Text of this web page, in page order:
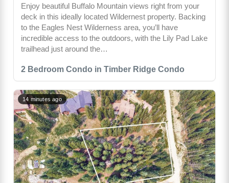
2 Bedroom Condo in Timber Ridge Condo
Enjoy beautiful Buffalo Mountain views right from your
deck in this ideally located Wildernest property. Backing
to the Eagles Nest Wilderness area, you’ll have
incredible access to the outdoors, with the Lily Pad Lake
trailhead just around the…
14 minutes ago